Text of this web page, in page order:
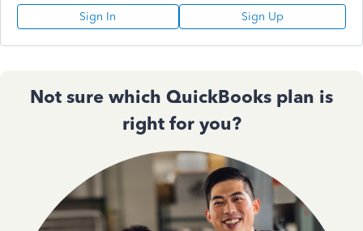
Sign In Sign Up
Not sure which QuickBooks plan is
right for you?